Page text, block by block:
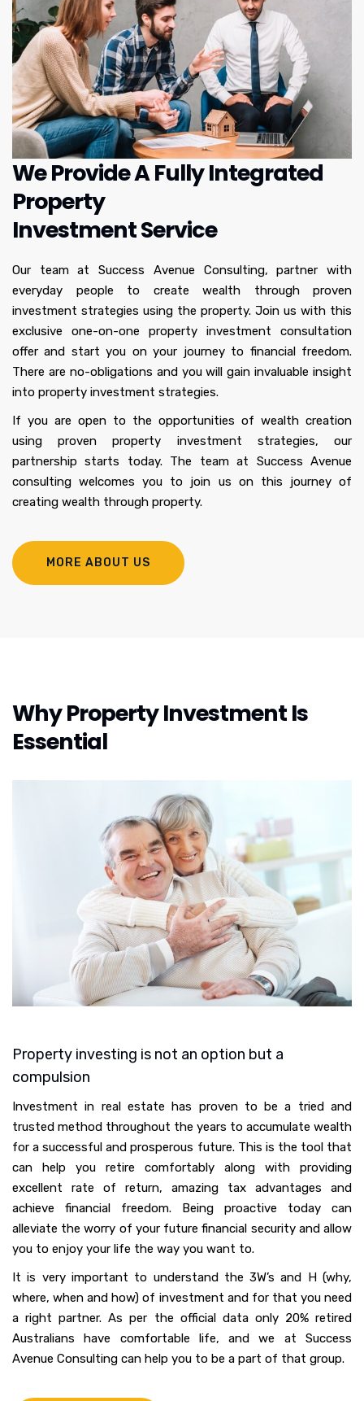
We Provide A Fully Integrated
Property
Investment Service
Our team at Success Avenue Consulting, partner with
everyday people to create wealth through proven
investment strategies using the property. Join us with this
exclusive one-on-one property investment consultation
offer and start you on your journey to financial freedom.
There are no-obligations and you will gain invaluable insight
into property investment strategies.
If you are open to the opportunities of wealth creation
using proven property investment strategies, our
partnership starts today. The team at Success Avenue
consulting welcomes you to join us on this journey of
creating wealth through property.
MORE ABOUT US
Why Property Investment Is
Essential
Property investing is not an option but a
compulsion
Investment in real estate has proven to be a tried and
trusted method throughout the years to accumulate wealth
for a successful and prosperous future. This is the tool that
can help you retire comfortably along with providing
excellent rate of return, amazing tax advantages and
achieve financial freedom. Being proactive today can
alleviate the worry of your future financial security and allow
you to enjoy your life the way you want to.
It is very important to understand the 3W’s and H (why,
where, when and how) of investment and for that you need
a right partner. As per the official data only 20% retired
Australians have comfortable life, and we at Success
Avenue Consulting can help you to be a part of that group.